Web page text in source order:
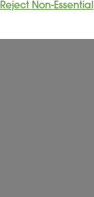
Reject Non-Essential